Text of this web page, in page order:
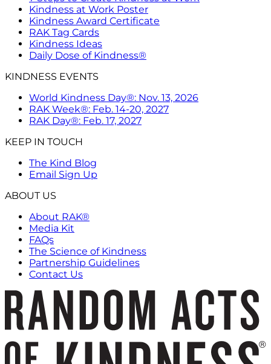
Kindness at Work Poster
Kindness Award Certificate
RAK Tag Cards
Kindness Ideas
Daily Dose of Kindness®
KINDNESS EVENTS
World Kindness Day®: Nov. 13, 2026
RAK Week®: Feb. 14-20, 2027
RAK Day®: Feb. 17, 2027
KEEP IN TOUCH
The Kind Blog
Email Sign Up
ABOUT US
About RAK®
Media Kit
FAQs
The Science of Kindness
Partnership Guidelines
Contact Us